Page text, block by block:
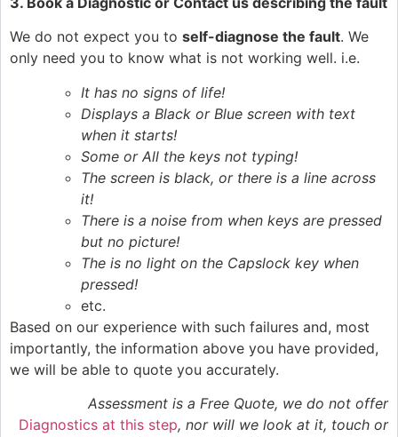
We do not expect you to self-diagnose the fault. We
only need you to know what is not working well. i.e.
It has no signs of life!
Displays a Black or Blue screen with text
when it starts!
Some or All the keys not typing!
The screen is black, or there is a line across
it!
There is a noise from when keys are pressed
but no picture!
The is no light on the Capslock key when
pressed!
etc.
Based on our experience with such failures and, most
importantly, the information above you have provided,
we will be able to quote you accurately.
Assessment is a Free Quote, we do not offer
Diagnostics at this step, nor will we look at it, touch or